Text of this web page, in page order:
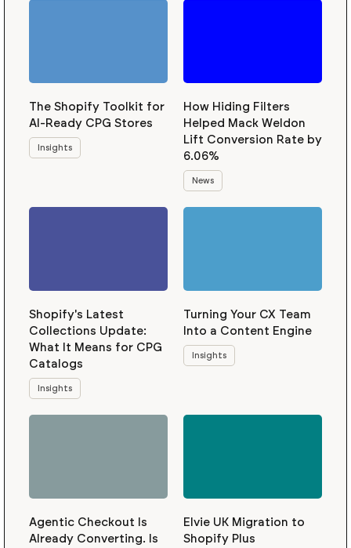
The Shopify Toolkit for
AI-Ready CPG Stores
Insights
How Hiding Filters
Helped Mack Weldon
Lift Conversion Rate by
6.06%
News
Shopify's Latest
Collections Update:
What It Means for CPG
Catalogs
Insights
Turning Your CX Team
Into a Content Engine
Insights
Agentic Checkout Is
Already Converting. Is
Elvie UK Migration to
Shopify Plus